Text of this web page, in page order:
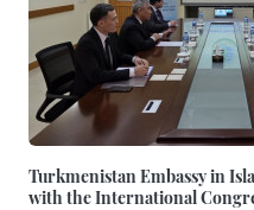
Turkmenistan Embassy in
with the International